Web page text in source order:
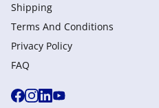
Shipping
Terms And Conditions
Privacy Policy
FAQ